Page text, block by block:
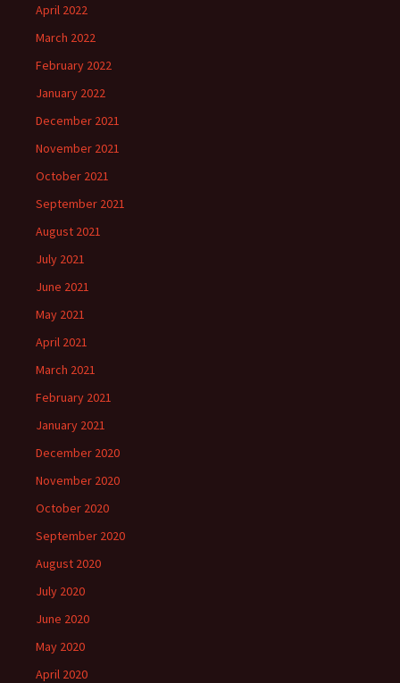
April 2022
March 2022
February 2022
January 2022
December 2021
November 2021
October 2021
September 2021
August 2021
July 2021
June 2021
May 2021
April 2021
March 2021
February 2021
January 2021
December 2020
November 2020
October 2020
September 2020
August 2020
July 2020
June 2020
May 2020
April 2020